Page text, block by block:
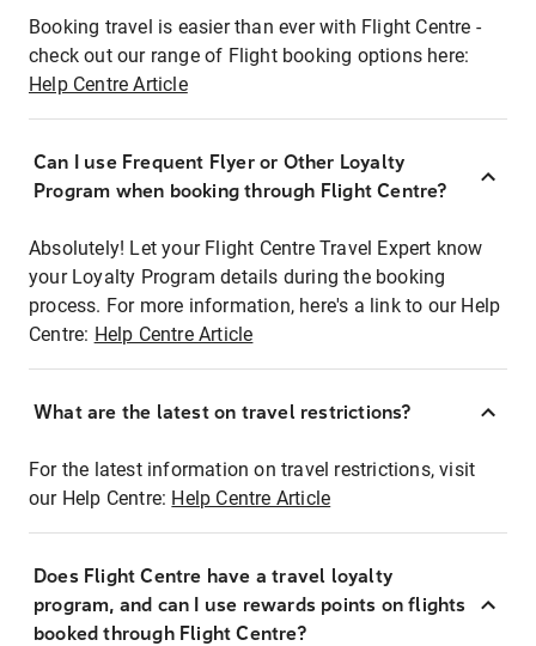
Booking travel is easier than ever with Flight Centre -
check out our range of Flight booking options here:
Help Centre Article
Can I use Frequent Flyer or Other Loyalty
Program when booking through Flight Centre?
Absolutely! Let your Flight Centre Travel Expert know
your Loyalty Program details during the booking
process. For more information, here's a link to our Help
Centre: Help Centre Article
What are the latest on travel restrictions?
For the latest information on travel restrictions, visit
our Help Centre: Help Centre Article
Does Flight Centre have a travel loyalty
program, and can I use rewards points on flights
booked through Flight Centre?